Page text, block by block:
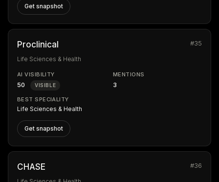
Get snapshot
Proclinical #35
Life Sciences & Health
AI VISIBILITY
50 VISIBLE
MENTIONS
3
BEST SPECIALITY
Life Sciences & Health
Get snapshot
CHASE #36